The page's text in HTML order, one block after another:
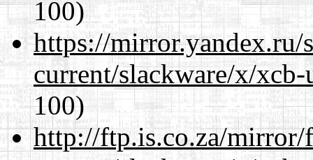
100)
https://mirror.yandex.ru/
current/slackware/x/
100)
http://ftp.is.co.za/mirror/